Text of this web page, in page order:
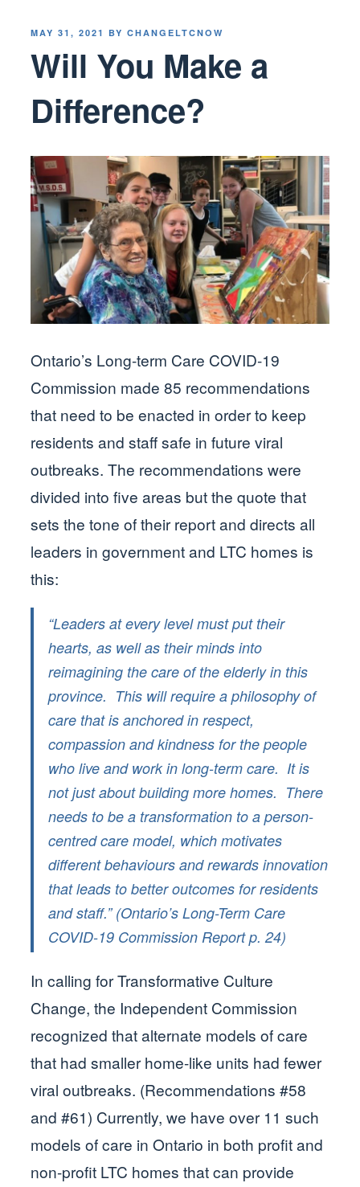
POSTED
MAY 31, 2021 BYCHANGELTCNOW
Will You Make a
Difference?
Ontario’s Long-term Care COVID-19
Commission made 85 recommendations
that need to be enacted in order to keep
residents and staff safe in future viral
outbreaks. The recommendations were
divided into five areas but the quote that
sets the tone of their report and directs all
leaders in government and LTC homes is
this:
“Leaders at every level must put their
hearts, as well as their minds into
reimagining the care of the elderly in this
province. This will require a philosophy of
care that is anchored in respect,
compassion and kindness for the people
who live and work in long-term care. It is
not just about building more homes. There
needs to be a transformation to a person-
centred care model, which motivates
different behaviours and rewards innovation
that leads to better outcomes for residents
and staff.” (Ontario’s Long-Term Care
COVID-19 Commission Report p. 24)
In calling for Transformative Culture
Change, the Independent Commission
recognized that alternate models of care
that had smaller home-like units had fewer
viral outbreaks. (Recommendations #58
and #61) Currently, we have over 11 such
models of care in Ontario in both profit and
non-profit LTC homes that can provide